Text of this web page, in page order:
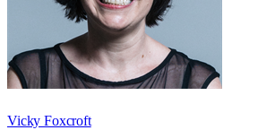
Vicky Foxcroft